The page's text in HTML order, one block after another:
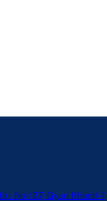
No-127, Gyan Khand-1,